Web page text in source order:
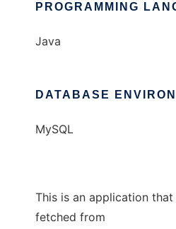
PROGRAMMING
Java
DATABASE
MySQL
This is an application
fetched from